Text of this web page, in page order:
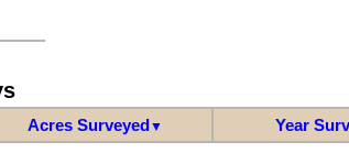
Acres Surveyed▼ Year